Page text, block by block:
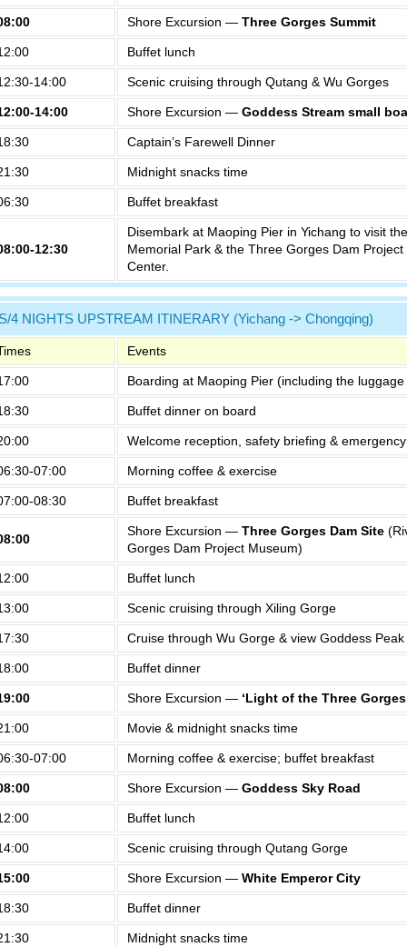
Shore Excursion — Three Gorges Summit
Buffet lunch
14:00 Scenic cruising through Qutang & Wu Gorges
14:00 Shore Excursion — Goddess Stream small
Captain’s Farewell Dinner
Midnight snacks time
Buffet breakfast
12:30
Disembark at Maoping Pier in Yichang to visit
Memorial Park & the Three Gorges Dam
Center.
4 NIGHTS UPSTREAM ITINERARY (Yichang -> Chongqing)
Events
Boarding at Maoping Pier (including the
Buffet dinner on board
Welcome reception, safety briefing &
07:00 Morning coffee & exercise
08:30 Buffet breakfast
Shore Excursion — Three Gorges Dam Site
Gorges Dam Project Museum)
Buffet lunch
Scenic cruising through Xiling Gorge
Cruise through Wu Gorge & view Goddess Peak
Buffet dinner
Shore Excursion — ‘Light of the Three
Movie & midnight snacks time
07:00 Morning coffee & exercise; buffet breakfast
Shore Excursion — Goddess Sky Road
Buffet lunch
Scenic cruising through Qutang Gorge
Shore Excursion — White Emperor City
Buffet dinner
Midnight snacks time